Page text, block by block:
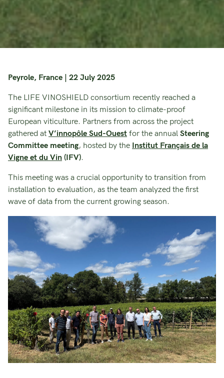
Peyrole, France | 22 July 2025
The LIFE VINOSHIELD consortium recently reached a
significant milestone in its mission to climate-proof
European viticulture. Partners from across the project
gathered at V’innopôle Sud-Ouest for the annual Steering
Committee meeting, hosted by the Institut Français de la
Vigne et du Vin (IFV).
This meeting was a crucial opportunity to transition from
installation to evaluation, as the team analyzed the first
wave of data from the current growing season.